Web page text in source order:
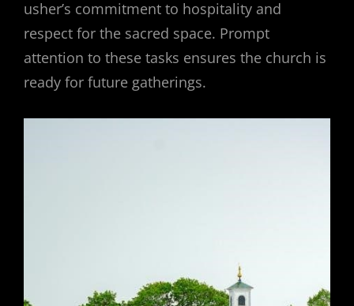
usher’s commitment to hospitality and
respect for the sacred space. Prompt
attention to these tasks ensures the church is
ready for future gatherings.